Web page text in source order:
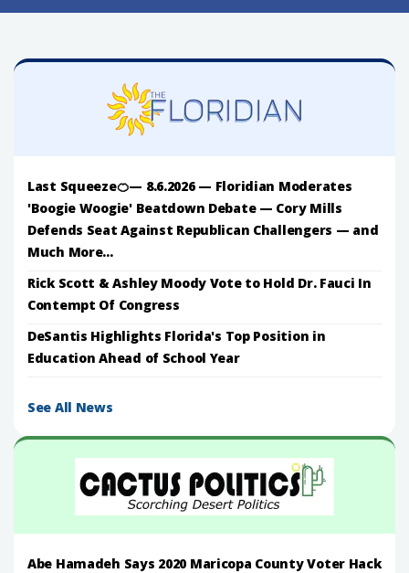
Last Squeeze🍊— 8.6.2026 — Floridian Moderates
'Boogie Woogie' Beatdown Debate — Cory Mills
Defends Seat Against Republican Challengers — and
Much More...
Rick Scott & Ashley Moody Vote to Hold Dr. Fauci In
Contempt Of Congress
DeSantis Highlights Florida's Top Position in
Education Ahead of School Year
See All News
Abe Hamadeh Says 2020 Maricopa County Voter Hack